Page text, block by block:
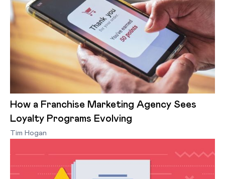
How a Franchise Marketing Agency Sees
Loyalty Programs Evolving
Tim Hogan